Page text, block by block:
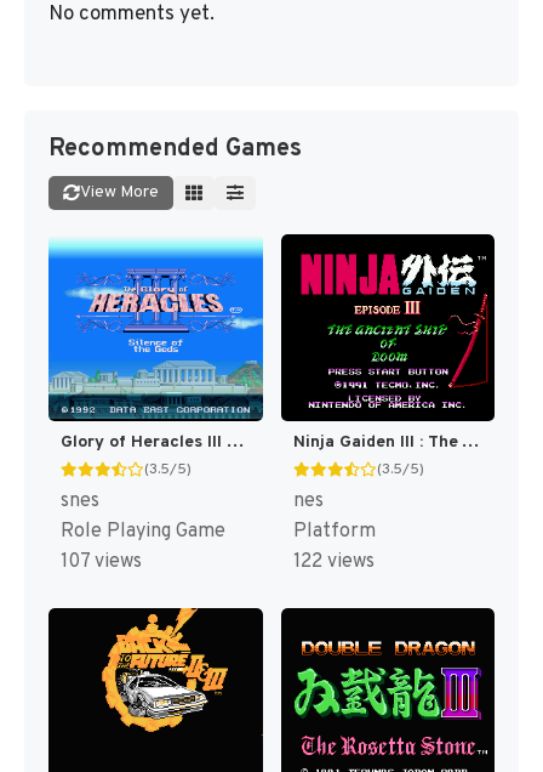
No comments yet.
Recommended Games
View More
Glory of Heracles III - Heracles no Eikou III - Kamigami no Chinmoku T+Eng v1.1a DQ (J) [JP]
(3.5/5)
snes
Role Playing Game
107 views
Ninja Gaiden III : The Ancient Ship of Doom [US]
(3.5/5)
nes
Platform
122 views